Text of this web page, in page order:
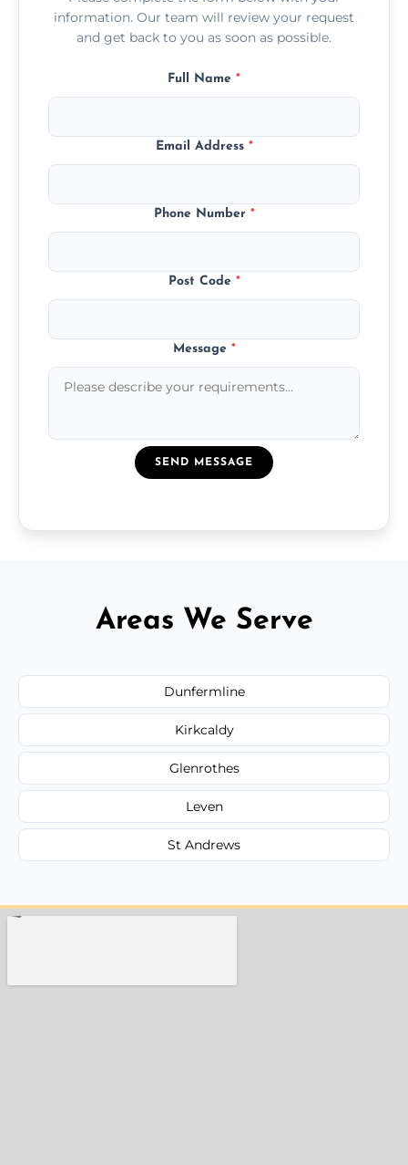
information. Our team will review your request
and get back to you as soon as possible.
Full Name *
Email Address *
Phone Number *
Post Code *
Message *
SEND MESSAGE
Areas We Serve
Dunfermline
Kirkcaldy
Glenrothes
Leven
St Andrews